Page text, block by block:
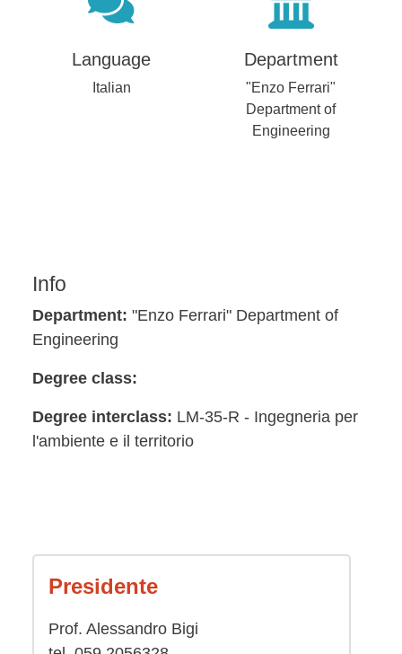
Language
Italian
Department
"Enzo Ferrari"
Department of
Engineering
Info
Department: "Enzo Ferrari" Department of
Engineering
Degree class:
Degree interclass: LM-35-R - Ingegneria per
l'ambiente e il territorio
Presidente
Prof. Alessandro Bigi